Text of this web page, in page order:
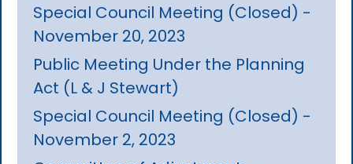
Special Council Meeting (Closed) -
November 20, 2023
Public Meeting Under the Planning
Act (L & J Stewart)
Special Council Meeting (Closed) -
November 2, 2023